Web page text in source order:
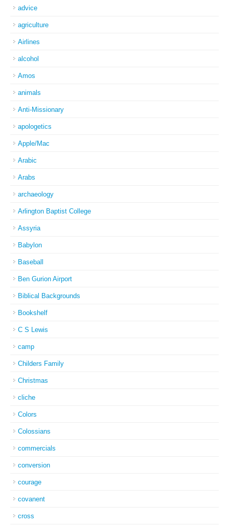
advice
agriculture
Airlines
alcohol
Amos
animals
Anti-Missionary
apologetics
Apple/Mac
Arabic
Arabs
archaeology
Arlington Baptist College
Assyria
Babylon
Baseball
Ben Gurion Airport
Biblical Backgrounds
Bookshelf
C S Lewis
camp
Childers Family
Christmas
cliche
Colors
Colossians
commercials
conversion
courage
covanent
cross